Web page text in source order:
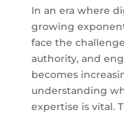
In an era where
growing
face the
authority, and
becomes
understanding
expertise is vital.